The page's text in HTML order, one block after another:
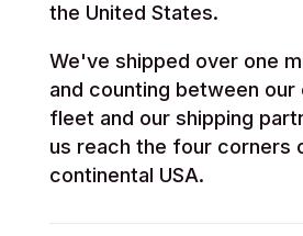
the United States.
We've shipped over one
and counting between
fleet and our shipping
us reach the four corners
continental USA.